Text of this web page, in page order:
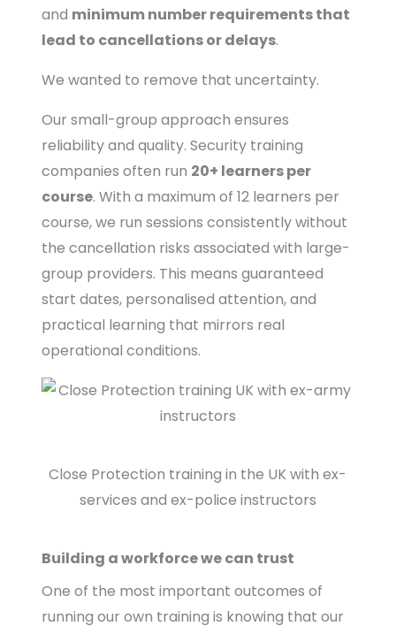
and minimum number requirements that
lead to cancellations or delays.
We wanted to remove that uncertainty.
Our small-group approach ensures
reliability and quality. Security training
companies often run 20+ learners per
course. With a maximum of 12 learners per
course, we run sessions consistently without
the cancellation risks associated with large-
group providers. This means guaranteed
start dates, personalised attention, and
practical learning that mirrors real
operational conditions.
Close Protection training in the UK with ex-
services and ex-police instructors
Building a workforce we can trust
One of the most important outcomes of
running our own training is knowing that our